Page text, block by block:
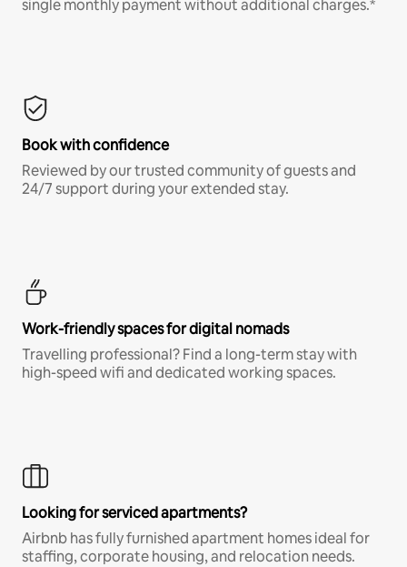
single monthly payment without additional charges.*
Book with confidence
Reviewed by our trusted community of guests and
24/7 support during your extended stay.
Work-friendly spaces for digital nomads
Travelling professional? Find a long-term stay with
high-speed wifi and dedicated working spaces.
Looking for serviced apartments?
Airbnb has fully furnished apartment homes ideal for
staffing, corporate housing, and relocation needs.